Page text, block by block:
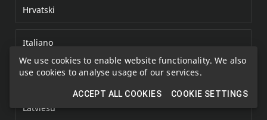
We use cookies to enable website functionality. We also
use cookies to analyse usage of our services.
ACCEPT ALL COOKIES COOKIE SETTINGS
Hrvatski
Italiano
Kazakh
Latviešu